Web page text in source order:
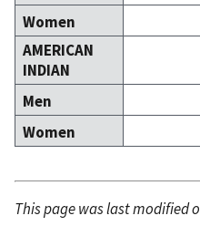
Women
AMERICAN
INDIAN
Men
Women
This page was last modified